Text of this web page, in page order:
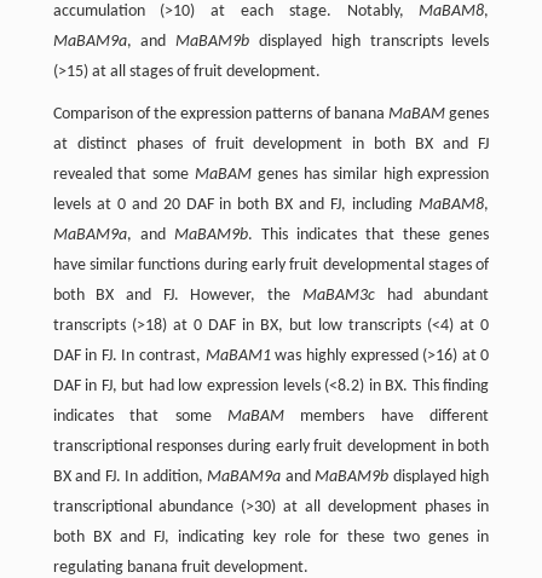
accumulation (>10) at each stage. Notably,MaBAM8,
MaBAM9a, andMaBAM9b displayed high transcripts levels
(>15) at all stages of fruit development.
Comparison of the expression patterns of bananaMaBAM genes
at distinct phases of fruit development in both BX and FJ
revealed that someMaBAM genes has similar high expression
levels at 0 and 20 DAF in both BX and FJ, includingMaBAM8,
MaBAM9a, and MaBAM9b. This indicates that these genes
have similar functions during early fruit developmental stages of
both BX and FJ. However, the MaBAM3chad abundant
transcripts (>18) at 0 DAF in BX, but low transcripts (<4) at 0
DAF in FJ. In contrast, MaBAM1was highly expressed (>16) at 0
DAF in FJ, but had low expression levels (<8.2) in BX. This finding
indicates that some MaBAM members have different
transcriptional responses during early fruit development in both
BX and FJ. In addition,MaBAM9a andMaBAM9b displayed high
transcriptional abundance (>30) at all development phases in
both BX and FJ, indicating key role for these two genes in
regulating banana fruit development.